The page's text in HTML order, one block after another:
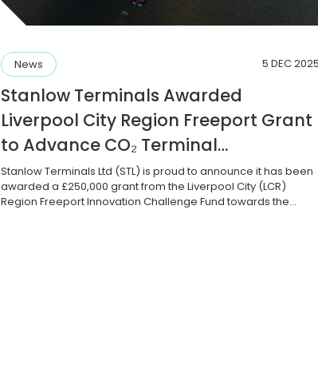
News 5 DEC
Stanlow Terminals Awarded
Liverpool City Region Freeport Grant
to Advance CO₂ Terminal
Development into Pre-FEED Phase
Stanlow Terminals Ltd (STL) is proud to announce it has been
awarded a £250,000 grant from the Liverpool City (LCR)
Region Freeport Innovation Challenge Fund towards the